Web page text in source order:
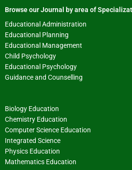
Browse our Journal by area of
Educational Administration
Educational Planning
Educational Management
Child Psychology
Educational Psychology
Guidance and Counselling
Biology Education
Chemistry Education
Computer Science Education
Integrated Science
Physics Education
Mathematics Education